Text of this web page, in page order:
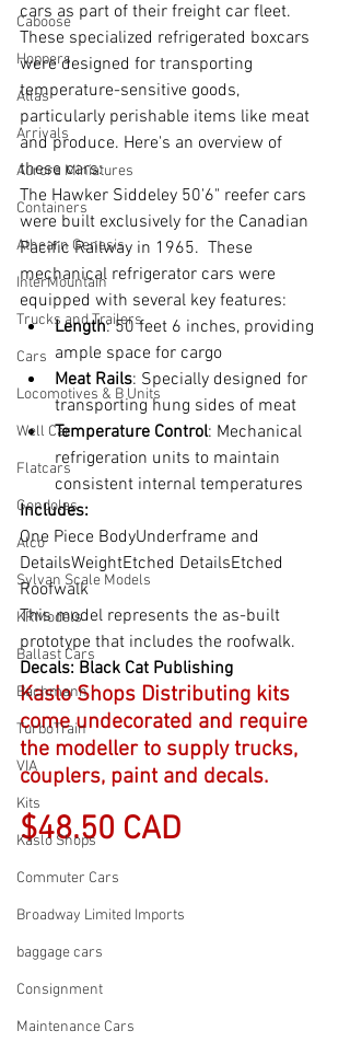
Caboose
Hoppers
Atlas
Arrivals
Aurora Miniatures
Containers
Athearn Genesis
InterMountain
Trucks and Trailers
Cars
Locomotives & B Units
Well Car
Flatcars
Gondolas
Alco
Sylvan Scale Models
KRModels
Ballast Cars
Bachmann
TurboTrain
VIA
Kits
Kaslo Shops
Commuter Cars
Broadway Limited Imports
baggage cars
Consignment
Maintenance Cars
cars as part of their freight car fleet.
These specialized refrigerated boxcars
were designed for transporting
temperature-sensitive goods,
particularly perishable items like meat
and produce. Here's an overview of
these cars:
The Hawker Siddeley 50'6" reefer cars
were built exclusively for the Canadian
Pacific Railway in 1965.  These
mechanical refrigerator cars were
equipped with several key features:
Length: 50 feet 6 inches, providing
ample space for cargo
Meat Rails: Specially designed for
transporting hung sides of meat
Temperature Control: Mechanical
refrigeration units to maintain
consistent internal temperatures
Includes:
One Piece BodyUnderframe and
DetailsWeightEtched DetailsEtched
Roofwalk
This model represents the as-built
prototype that includes the roofwalk.
Decals: Black Cat Publishing
Kaslo Shops Distributing kits
come undecorated and require
the modeller to supply trucks,
couplers, paint and decals.
$48.50 CAD